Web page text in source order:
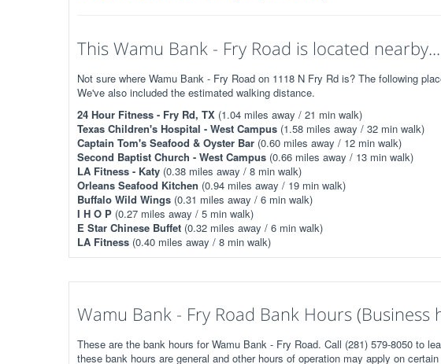
This Wamu Bank - Fry Road is located nearby...
Not sure where Wamu Bank - Fry Road on 1118 N Fry Rd is? The following
We've also included the estimated walking distance.
24 Hour Fitness - Fry Rd, TX (1.04 miles away / 21 min walk)
Texas Children's Hospital - West Campus (1.58 miles away / 32 min walk)
Captain Tom's Seafood & Oyster Bar (0.60 miles away / 12 min walk)
Second Baptist Church - West Campus (0.66 miles away / 13 min walk)
LA Fitness - Katy (0.38 miles away / 8 min walk)
Orleans Seafood Kitchen (0.94 miles away / 19 min walk)
Buffalo Wild Wings (0.31 miles away / 6 min walk)
I H O P (0.27 miles away / 5 min walk)
E Star Chinese Buffet (0.32 miles away / 6 min walk)
LA Fitness (0.40 miles away / 8 min walk)
Wamu Bank - Fry Road Bank Hours (Business
These are the bank hours for Wamu Bank - Fry Road. Call (281) 579-8050 to
these bank hours are general and other hours of operation may apply on